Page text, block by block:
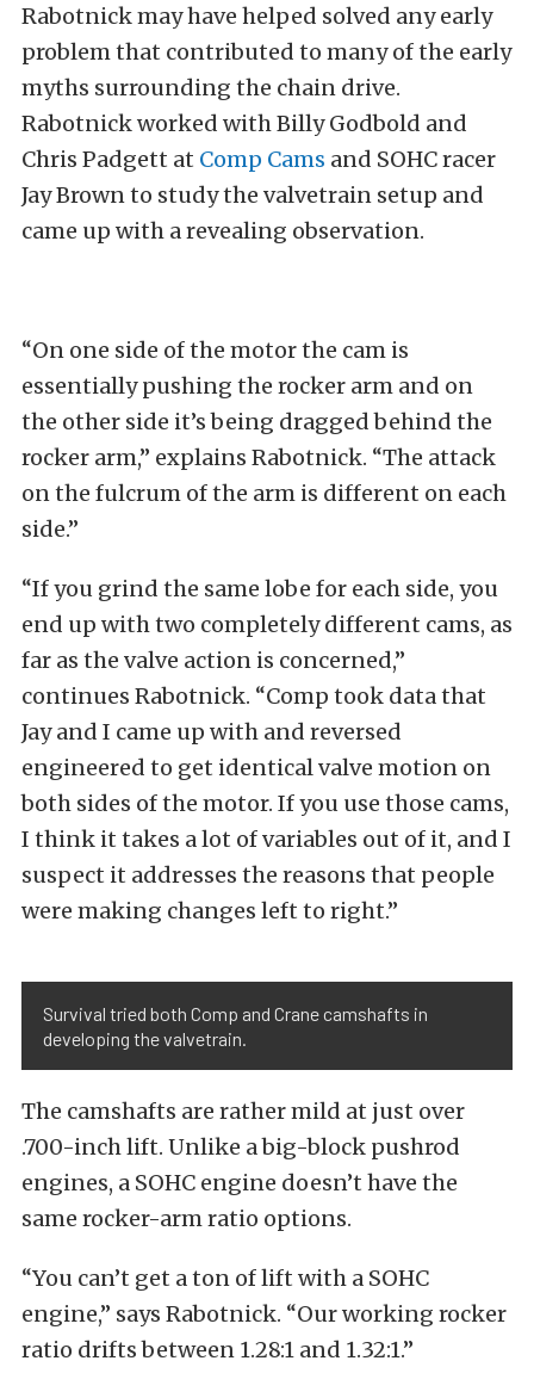
Rabotnick may have helped solved any early
problem that contributed to many of the early
myths surrounding the chain drive.
Rabotnick worked with Billy Godbold and
Chris Padgett at Comp Cams and SOHC racer
Jay Brown to study the valvetrain setup and
came up with a revealing observation.
“On one side of the motor the cam is
essentially pushing the rocker arm and on
the other side it’s being dragged behind the
rocker arm,” explains Rabotnick. “The attack
on the fulcrum of the arm is different on each
side.”
“If you grind the same lobe for each side, you
end up with two completely different cams, as
far as the valve action is concerned,”
continues Rabotnick. “Comp took data that
Jay and I came up with and reversed
engineered to get identical valve motion on
both sides of the motor. If you use those cams,
I think it takes a lot of variables out of it, and I
suspect it addresses the reasons that people
were making changes left to right.”
Survival tried both Comp and Crane camshafts in
developing the valvetrain.
The camshafts are rather mild at just over
.700-inch lift. Unlike a big-block pushrod
engines, a SOHC engine doesn’t have the
same rocker-arm ratio options.
“You can’t get a ton of lift with a SOHC
engine,” says Rabotnick. “Our working rocker
ratio drifts between 1.28:1 and 1.32:1.”